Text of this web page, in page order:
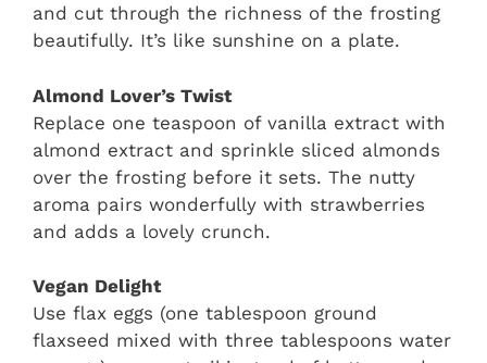
and cut through the richness of the frosting
beautifully. It’s like sunshine on a plate.
Almond Lover’s Twist
Replace one teaspoon of vanilla extract with
almond extract and sprinkle sliced almonds
over the frosting before it sets. The nutty
aroma pairs wonderfully with strawberries
and adds a lovely crunch.
Vegan Delight
Use flax eggs (one tablespoon ground
flaxseed mixed with three tablespoons water